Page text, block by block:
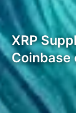
XRP
Coinbase